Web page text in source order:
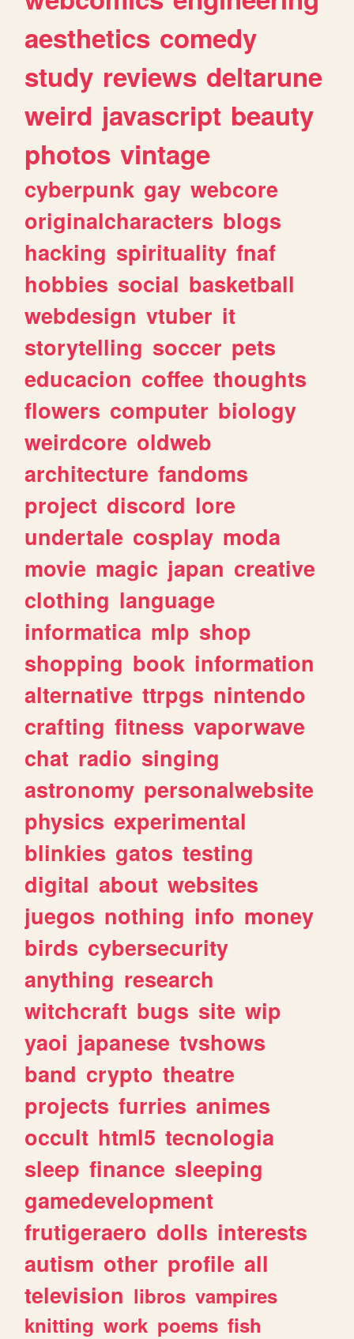
aesthetics comedy
study reviews deltarune
weird javascript beauty
photos vintage
cyberpunk gay webcore
originalcharacters blogs
hacking spirituality fnaf
hobbies social basketball
webdesign vtuber it
storytelling soccer pets
educacion coffee thoughts
flowers computer biology
weirdcore oldweb
architecture fandoms
project discord lore
undertale cosplay moda
movie magic japan creative
clothing language
informatica mlp shop
shopping book information
alternative ttrpgs nintendo
crafting fitness vaporwave
chat radio singing
astronomy personalwebsite
physics experimental
blinkies gatos testing
digital about websites
juegos nothing info money
birds cybersecurity
anything research
witchcraft bugs site wip
yaoi japanese tvshows
band crypto theatre
projects furries animes
occult html5 tecnologia
sleep finance sleeping
gamedevelopment
frutigeraero dolls interests
autism other profile all
television libros vampires
knitting work poems fish